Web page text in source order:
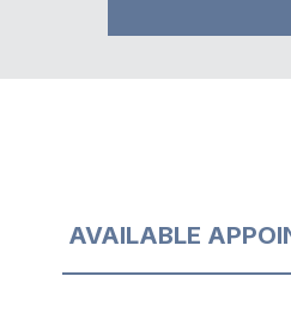
AVAILABLE